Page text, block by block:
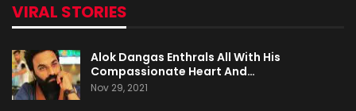
VIRAL STORIES
Alok Dangas Enthrals All With His
Compassionate Heart And…
Nov 29, 2021